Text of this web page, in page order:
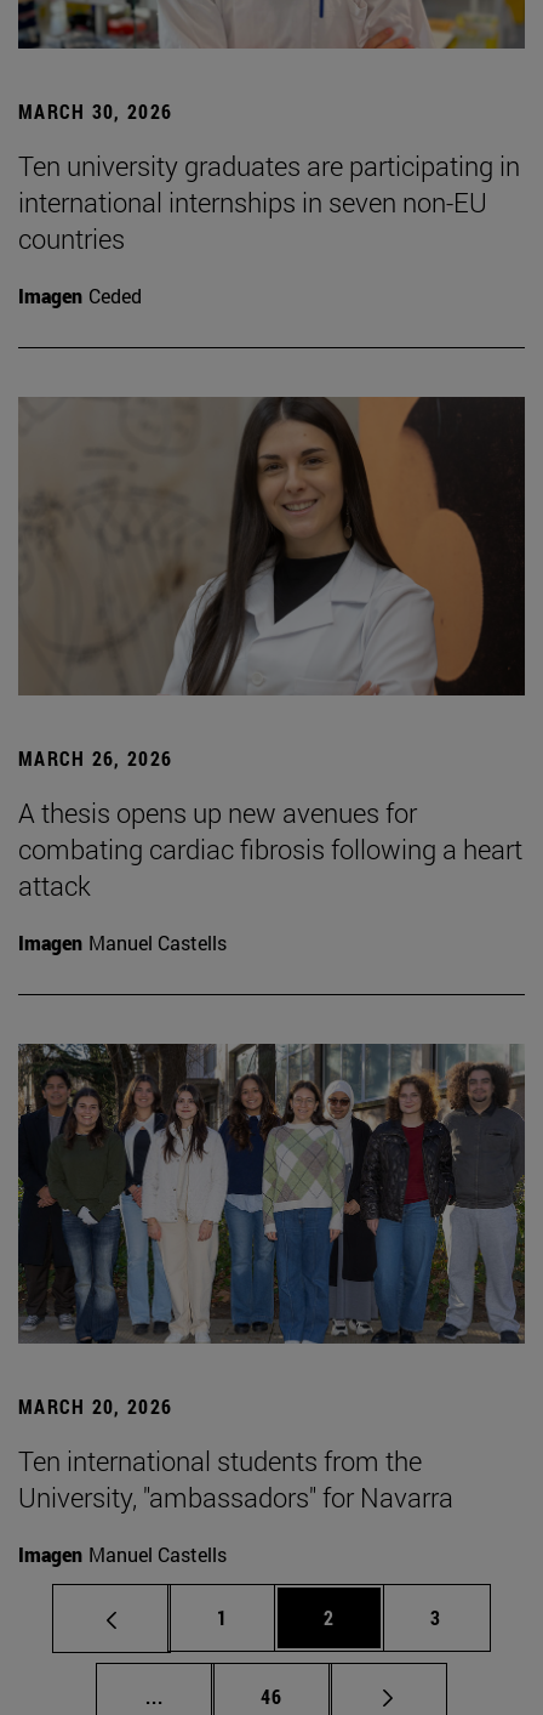
MARCH 30, 2026
Ten university graduates are participating in
international internships in seven non-EU
countries
Imagen Ceded
MARCH 26, 2026
A thesis opens up new avenues for
combating cardiac fibrosis following a heart
attack
Imagen Manuel Castells
MARCH 20, 2026
Ten international students from the
University, "ambassadors" for Navarra
Imagen Manuel Castells
Page
1 Page
2 Page
3
... Intermediate pages Use TAB to scroll.
Page
46